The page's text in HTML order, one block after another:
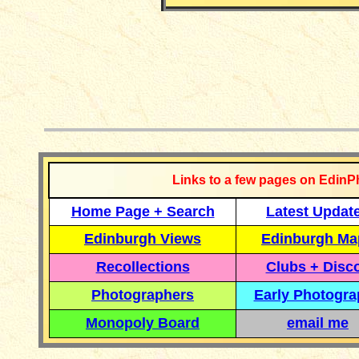
Links to a few pages on
Home Page + Search
Latest
Edinburgh Views
Edinburgh
Recollections
Clubs +
Photographers
Early
Monopoly Board
email me